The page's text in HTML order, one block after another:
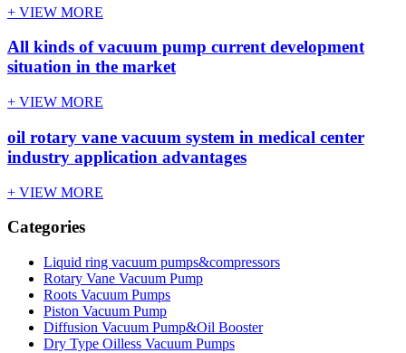
+ VIEW MORE
All kinds of vacuum pump current development
situation in the market
+ VIEW MORE
oil rotary vane vacuum system in medical center
industry application advantages
+ VIEW MORE
Categories
Liquid ring vacuum pumps&compressors
Rotary Vane Vacuum Pump
Roots Vacuum Pumps
Piston Vacuum Pump
Diffusion Vacuum Pump&Oil Booster
Dry Type Oilless Vacuum Pumps